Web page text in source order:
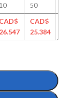
10
CAD$
26.547
50
CAD$
25.384